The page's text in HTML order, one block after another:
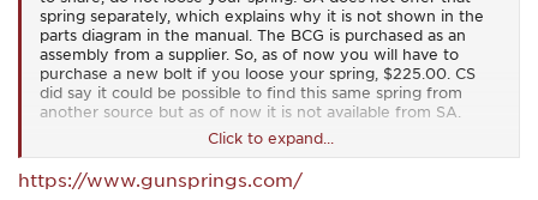
spring separately, which explains why it is not shown in the
parts diagram in the manual. The BCG is purchased as an
assembly from a supplier. So, as of now you will have to
purchase a new bolt if you loose your spring, $225.00. CS
did say it could be possible to find this same spring from
another source but as of now it is not available from SA.
And I want to add that the gal I spoke to in CS was very
helpful and knowledgeable. Thank you SA for getting me
shooting again but please consider stocking this spring in the
Click to expand...
https://www.gunsprings.com/